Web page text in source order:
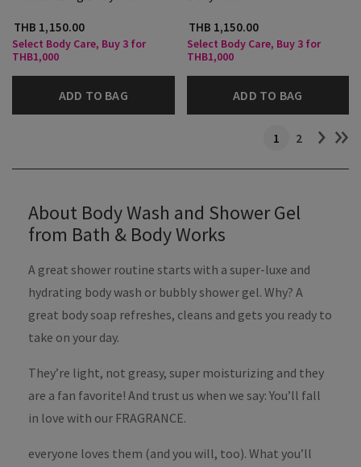
THB 1,150.00
Select Body Care, Buy 3 for
THB1,000
ADD TO BAG
THB 1,150.00
Select Body Care, Buy 3 for
THB1,000
ADD TO BAG
1 2
About Body Wash and Shower Gel
from Bath & Body Works
A great shower routine starts with a super-luxe and
hydrating body wash or bubbly shower gel. Why? A
great body soap refreshes, cleans and gets you ready to
take on your day.
They’re light, not greasy, super moisturizing and they
are a fan favorite! And trust us when we say: You’ll fall
in love with our FRAGRANCE.
everyone loves them (and you will, too). What you’ll